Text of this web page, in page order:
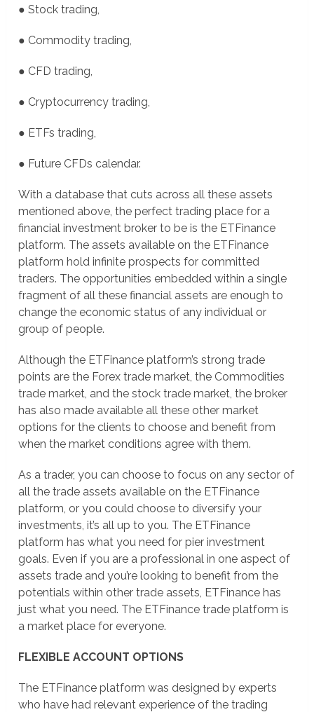
● Stock trading,
● Commodity trading,
● CFD trading,
● Cryptocurrency trading,
● ETFs trading,
● Future CFDs calendar.
With a database that cuts across all these assets
mentioned above, the perfect trading place for a
financial investment broker to be is the ETFinance
platform. The assets available on the ETFinance
platform hold infinite prospects for committed
traders. The opportunities embedded within a single
fragment of all these financial assets are enough to
change the economic status of any individual or
group of people.
Although the ETFinance platform’s strong trade
points are the Forex trade market, the Commodities
trade market, and the stock trade market, the broker
has also made available all these other market
options for the clients to choose and benefit from
when the market conditions agree with them.
As a trader, you can choose to focus on any sector of
all the trade assets available on the ETFinance
platform, or you could choose to diversify your
investments, it’s all up to you. The ETFinance
platform has what you need for pier investment
goals. Even if you are a professional in one aspect of
assets trade and you’re looking to benefit from the
potentials within other trade assets, ETFinance has
just what you need. The ETFinance trade platform is
a market place for everyone.
FLEXIBLE ACCOUNT OPTIONS
The ETFinance platform was designed by experts
who have had relevant experience of the trading